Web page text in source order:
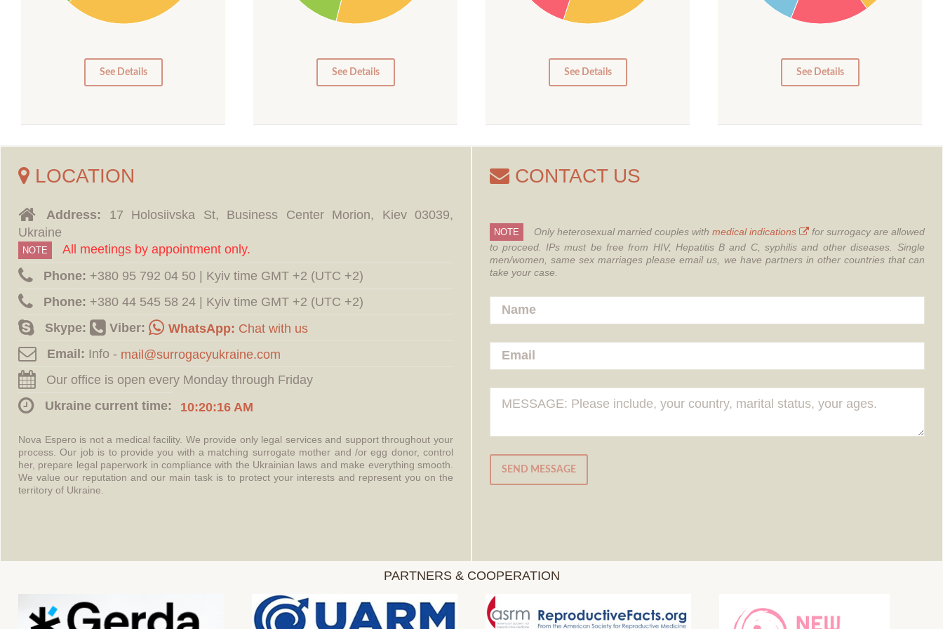
0
See Details 0
See Details 0
See Details 0
See Details
LOCATION
Address: 17 Holosiivska St, Business Center Morion, Kiev 03039,
Ukraine
NOTE
All meetings by appointment only.
Phone: ‪+380 95 792 04 50 | Kyiv time GMT +2 (UTC +2)
Phone: ‪+380 44 545 58 24 | Kyiv time GMT +2 (UTC +2)
Skype:
Viber: WhatsApp: Chat with us
Email: Info -
Our office is open every Monday through Friday
Ukraine current time:
10:20:17 AM
Nova Espero is not a medical facility. We provide only legal services and support throughout your
process. Our job is to provide you with a matching surrogate mother and /or egg donor, control
her, prepare legal paperwork in compliance with the Ukrainian laws and make everything smooth.
We value our reputation and our main task is to protect your interests and represent you on the
territory of Ukraine.
CONTACT US
NOTE Only heterosexual married couples with medical indications
for surrogacy are allowed
to proceed. IPs must be free from HIV, Hepatitis B and C, syphilis and other diseases. Single
men/women, same sex marriages please email us, we have partners in other countries that can
take your case.
SEND MESSAGE
PARTNERS & COOPERATION